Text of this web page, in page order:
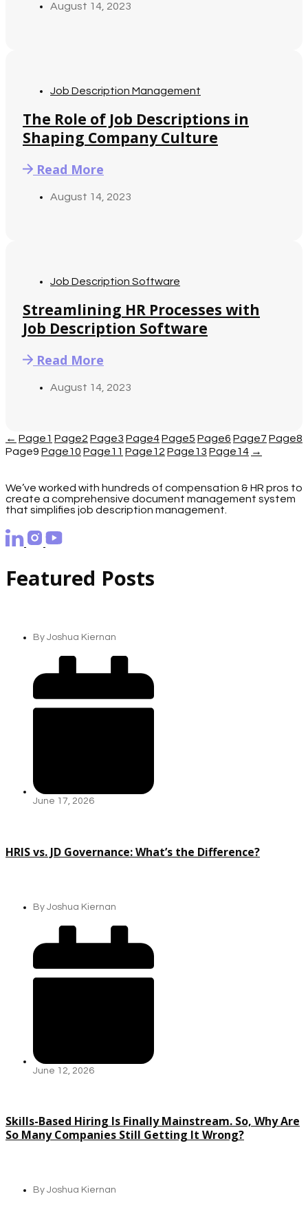
August 14, 2023
Job Description Management
The Role of Job Descriptions in
Shaping Company Culture
Read More
August 14, 2023
Job Description Software
Streamlining HR Processes with
Job Description Software
Read More
August 14, 2023
← Page1 Page2 Page3 Page4Page5 Page6 Page7 Page8
Page9 Page10 Page11 Page12 Page13 Page14 →
We’ve worked with hundreds of compensation & HR pros to
create a comprehensive document management system
that simplifies job description management.
Featured Posts
By Joshua Kiernan
June 17, 2026
HRIS vs. JD Governance: What’s the Difference?
By Joshua Kiernan
June 12, 2026
Skills-Based Hiring Is Finally Mainstream. So, Why Are
So Many Companies Still Getting It Wrong?
By Joshua Kiernan